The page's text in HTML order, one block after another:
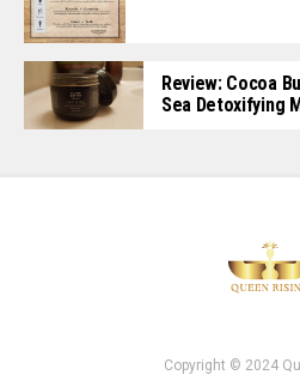
Review: Cocoa
Sea Detoxifying
Copyright © 2024